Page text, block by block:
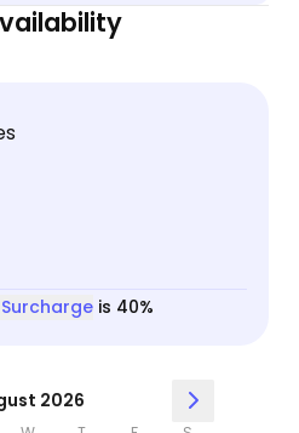
is 40%
2026